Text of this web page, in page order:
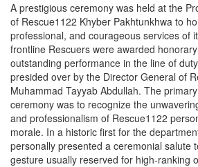
HQ.
A prestigious ceremony was held at the
of Rescue1122 Khyber Pakhtunkhwa to
professional, and courageous services of
frontline Rescuers were awarded
outstanding performance in the line of
presided over by the Director General of
Muhammad Tayyab Abdullah. The
ceremony was to recognize the
and professionalism of Rescue1122
morale. In a historic first for the
personally presented a ceremonial
gesture usually reserved for high-ranking